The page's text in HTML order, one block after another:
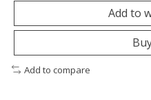
Add to
Add to compare